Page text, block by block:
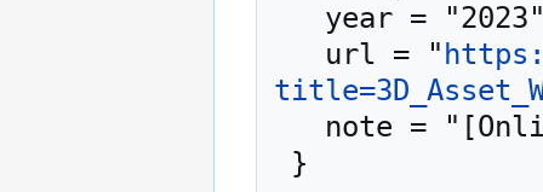
   url = "